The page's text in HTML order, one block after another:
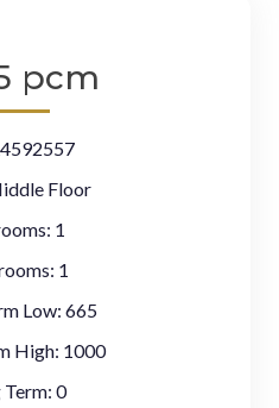
pcm
Floor
1
1
Low: 665
High: 1000
Term: 0